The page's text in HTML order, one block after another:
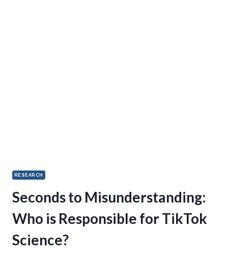
RESEARCH
Seconds to Misunderstanding:
Who is Responsible for TikTok
Science?